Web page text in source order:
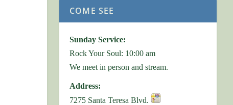
COME SEE
Sunday Service:
Rock Your Soul: 10:00 am
We meet in person and stream.
Address:
7275 Santa Teresa Blvd.